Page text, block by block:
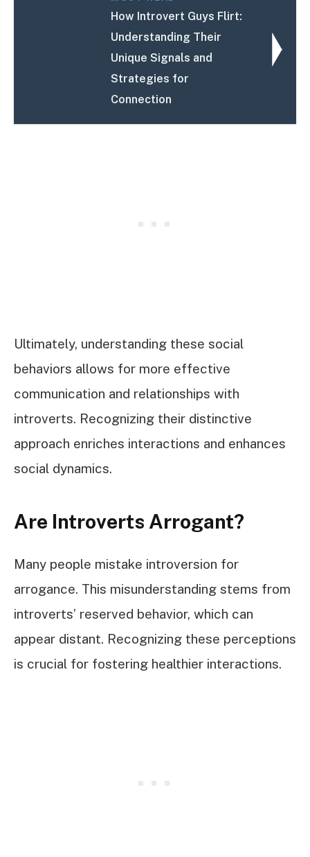
How Introvert Guys Flirt:
Understanding Their
Unique Signals and
Strategies for
Connection
Ultimately, understanding these social
behaviors allows for more effective
communication and relationships with
introverts. Recognizing their distinctive
approach enriches interactions and enhances
social dynamics.
Are Introverts Arrogant?
Many people mistake introversion for
arrogance. This misunderstanding stems from
introverts’ reserved behavior, which can
appear distant. Recognizing these perceptions
is crucial for fostering healthier interactions.